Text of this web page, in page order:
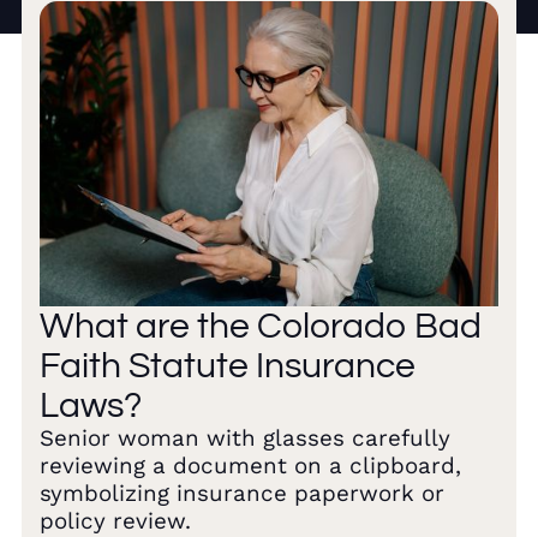
What are the Colorado Bad
Faith Statute Insurance
Laws?
Senior woman with glasses carefully
reviewing a document on a clipboard,
symbolizing insurance paperwork or
policy review.